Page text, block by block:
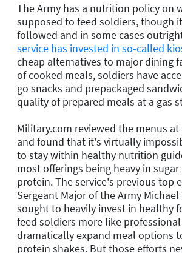
The Army has a nutrition policy on
supposed to feed soldiers, though
followed and in some cases
service has invested in so-called
cheap alternatives to major dining
of cooked meals, soldiers have
go snacks and prepackaged
quality of prepared meals at a gas
Military.com reviewed the menus
and found that it's virtually
to stay within healthy nutrition
most offerings being heavy in
protein. The service's previous top
Sergeant Major of the Army
sought to heavily invest in healthy
feed soldiers more like
dramatically expand meal options
protein shakes. But those efforts